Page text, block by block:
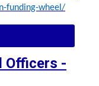
funding-wheel/
Officers -